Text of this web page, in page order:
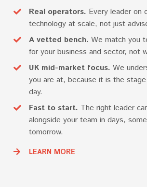
Real operators. Every leader on
technology at scale, not just
A vetted bench. We match you
for your business and sector, not
UK mid-market focus. We
you are at, because it is the
day.
Fast to start. The right leader
alongside your team in days,
tomorrow.
LEARN MORE